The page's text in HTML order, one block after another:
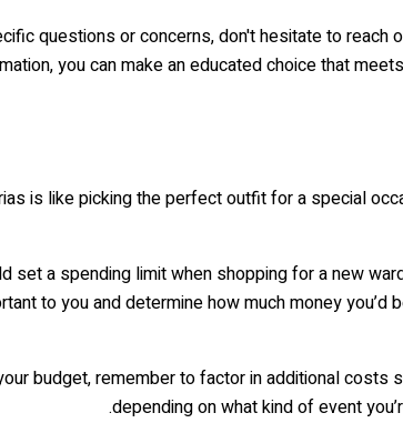
questions or concerns, don't hesitate to
you can make an educated choice that
is like picking the perfect outfit for a special
set a spending limit when shopping for a new
to you and determine how much money
budget, remember to factor in additional
depending on what kind of event